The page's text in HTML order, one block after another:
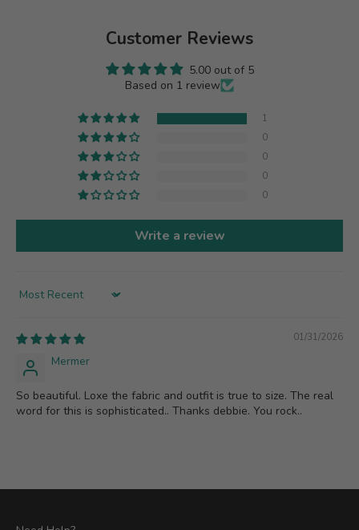
Customer Reviews
5.00 out of 5
Based on 1 review
1
0
0
0
0
Write a review
Sort by
01/31/2026
Mermer
So beautiful. Loxe the fabric and outfit is true to size. The real
word for this is sophisticated.. Thanks debbie. You rock..